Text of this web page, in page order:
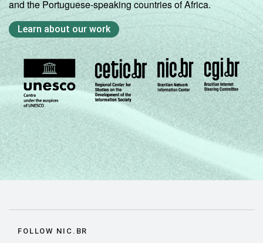
and the Portuguese-speaking countries of Africa.
Learn about our work
FOLLOW NIC.BR